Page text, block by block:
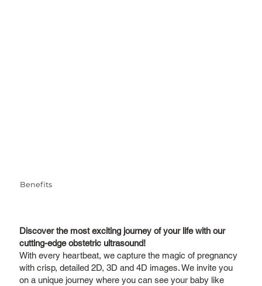
Benefits
Discover the most exciting journey of your life with our
cutting-edge obstetric ultrasound!
With every heartbeat, we capture the magic of pregnancy
with crisp, detailed 2D, 3D and 4D images. We invite you
on a unique journey where you can see your baby like